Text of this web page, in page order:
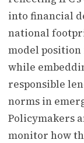
into financial
national
model
while
responsible
norms in
Policymakers
monitor how